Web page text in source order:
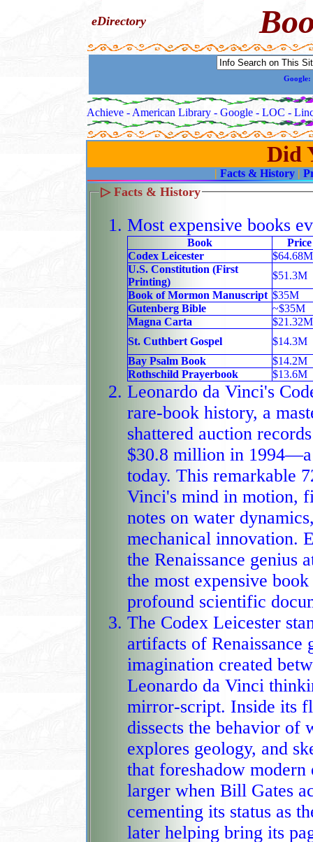
eDirectory
Google:
Achieve - American Library - Google - LOC -
Did
| Facts & History |
▷ Facts & History
Most expensive books
Book
Price
Codex Leicester
$64.68M
U.S. Constitution (First
Printing)
$51.3M
Book of Mormon Manuscript $35M
Gutenberg Bible
~$35M
Magna Carta
$21.32M
St. Cuthbert Gospel
$14.3M
Bay Psalm Book
$14.2M
Rothschild Prayerbook
$13.6M
Leonardo da Vinci's
rare-book history, a
shattered auction
$30.8 million in 1994—a value
today. This remarkable
Vinci's mind in motion,
notes on water
mechanical innovation. Every
the Renaissance genius
the most expensive
profound scientific
The Codex Leicester
artifacts of Renaissance
imagination created
Leonardo da Vinci thinking in
mirror‑script. Inside its
dissects the behavior of
explores geology, and
that foreshadow modern engineering.
larger when Bill Gates
cementing its status as
later helping bring its